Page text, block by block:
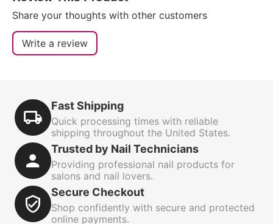
Share your thoughts with other customers
Write a review
Fast Shipping
Quick processing times with reliable
shipping throughout the United States.
Trusted by Nail Technicians
Providing professional nail products for
salons and nail lovers.
Secure Checkout
Shop confidently with secure and protected
online payments.